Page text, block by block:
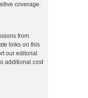
coverage.
from
links on this
our editorial
additional cost